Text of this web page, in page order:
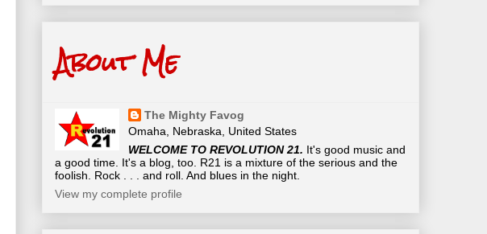
About Me
The Mighty Favog
Omaha, Nebraska, United States
WELCOME TO REVOLUTION 21. It's good music and
a good time. It's a blog, too. R21 is a mixture of the serious and the
foolish. Rock . . . and roll. And blues in the night.
View my complete profile